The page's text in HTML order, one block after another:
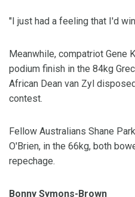
"I just had a feeling that I'd
Meanwhile, compatriot Gene
podium finish in the 84kg
African Dean van Zyl
contest.
Fellow Australians Shane
O'Brien, in the 66kg, both
repechage.
Bonny Symons-Brown